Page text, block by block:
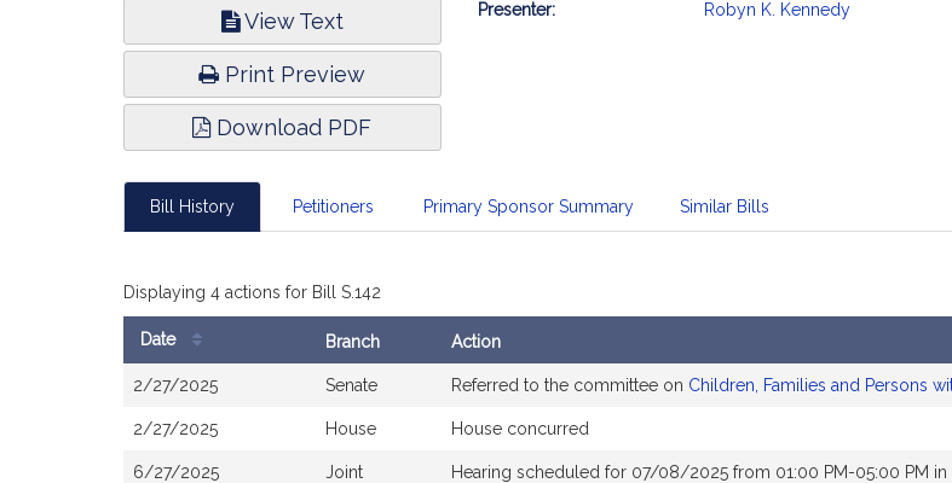
View Text
Print Preview
Download PDF
Bill
Presenter: Robyn K. Kennedy
Bill History Petitioners Primary Sponsor Summary Similar Bills
Displaying 4 actions for Bill S.142
History
Date Branch Action
2/27/2025 Senate Referred to the committee on Children, Families and Persons
2/27/2025 House House concurred
6/27/2025 Joint Hearing scheduled for 07/08/2025 from 01:00 PM-05:00 PM in